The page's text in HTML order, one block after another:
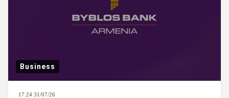
Business
17:24 31/07/26